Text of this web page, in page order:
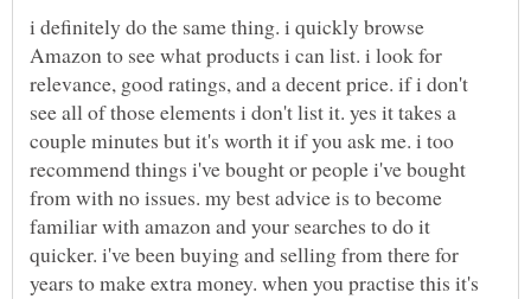
i definitely do the same thing. i quickly browse
Amazon to see what products i can list. i look for
relevance, good ratings, and a decent price. if i don't
see all of those elements i don't list it. yes it takes a
couple minutes but it's worth it if you ask me. i too
recommend things i've bought or people i've bought
from with no issues. my best advice is to become
familiar with amazon and your searches to do it
quicker. i've been buying and selling from there for
years to make extra money. when you practise this it's